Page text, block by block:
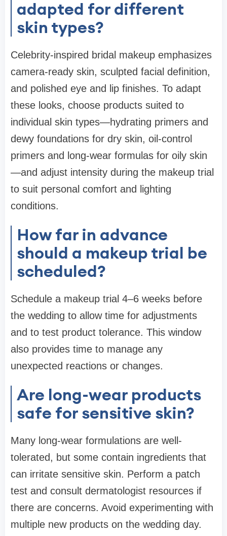
adapted for different
skin types?
Celebrity-inspired bridal makeup emphasizes
camera-ready skin, sculpted facial definition,
and polished eye and lip finishes. To adapt
these looks, choose products suited to
individual skin types—hydrating primers and
dewy foundations for dry skin, oil-control
primers and long-wear formulas for oily skin
—and adjust intensity during the makeup trial
to suit personal comfort and lighting
conditions.
How far in advance
should a makeup trial be
scheduled?
Schedule a makeup trial 4–6 weeks before
the wedding to allow time for adjustments
and to test product tolerance. This window
also provides time to manage any
unexpected reactions or changes.
Are long-wear products
safe for sensitive skin?
Many long-wear formulations are well-
tolerated, but some contain ingredients that
can irritate sensitive skin. Perform a patch
test and consult dermatologist resources if
there are concerns. Avoid experimenting with
multiple new products on the wedding day.